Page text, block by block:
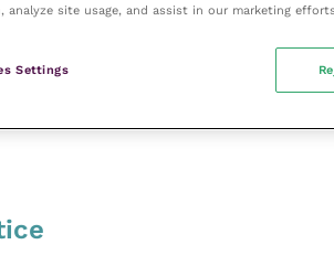
Research Bursary Day in June
Health Research Bursary website
analyze site usage, and assist in our marketing
Settings